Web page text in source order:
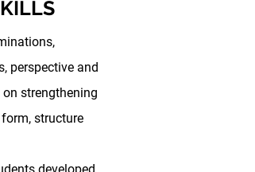
perspective and
strengthening
structure